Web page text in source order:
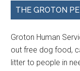
THE GROTON
Groton Human
out free dog food,
litter to people in